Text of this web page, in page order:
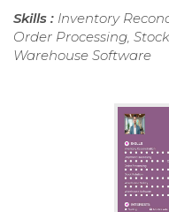
Skills : Inventory
Order Processing,
Warehouse Software